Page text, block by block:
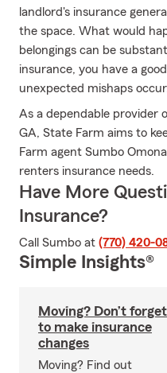
landlord's insurance
the space. What would
belongings can be
insurance, you have a
unexpected mishaps
As a dependable provider
GA, State Farm aims to
Farm agent Sumbo
renters insurance needs.
Have More
Insurance?
Call Sumbo at (770) 420-
Simple Insights®
Moving? Don’t forget
to make insurance
changes
Moving? Find out